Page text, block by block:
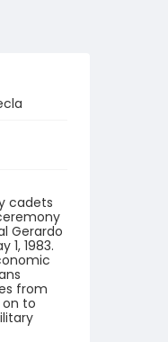
cadets
Gerardo
1, 1983.
from
to